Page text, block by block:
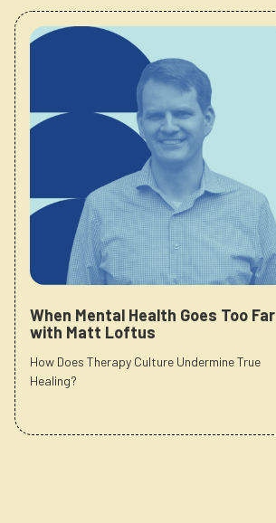
When Mental Health Goes Too Far
with Matt Loftus
How Does Therapy Culture Undermine True
Healing?